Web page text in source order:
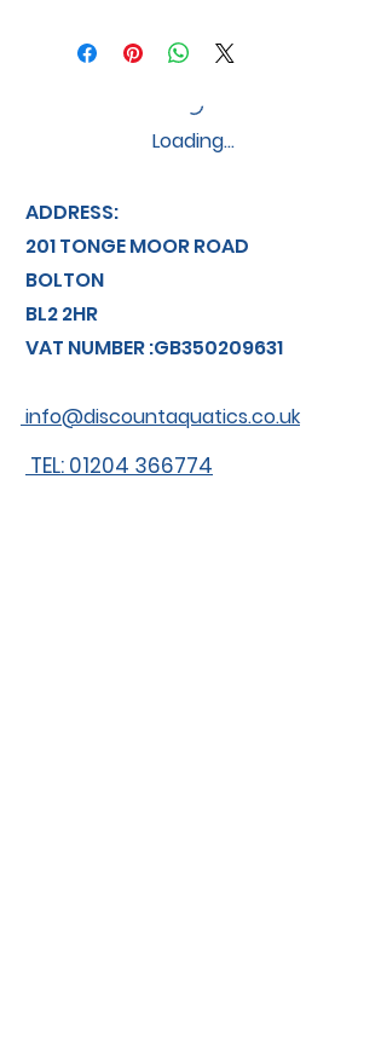
Loading…
ADDRESS:
201 TONGE MOOR ROAD
BOLTON
BL2 2HR
VAT NUMBER :GB350209631
info@discountaquatics.co.uk
TEL: 01204 366774